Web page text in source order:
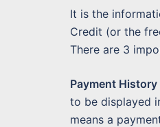
It is the
Credit (or the
There are 3
Payment History
to be displayed
means a